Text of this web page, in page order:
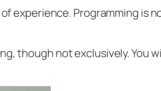
experience. Programming is
though not exclusively. You